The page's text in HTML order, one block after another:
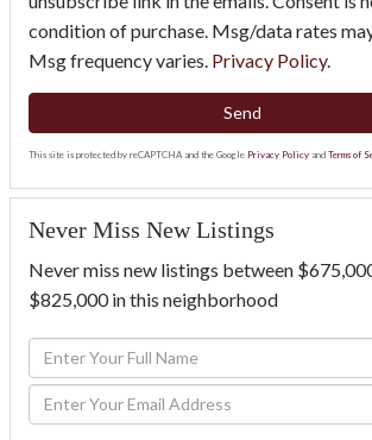
condition of purchase. Msg/data rates
Msg frequency varies. Privacy Policy.
Send
This site is protected by reCAPTCHA and the Google Privacy Policy andTerms of
Never Miss New Listings
Never miss new listings between
$825,000 in this neighborhood
Enter
Full
Name
Enter
Your